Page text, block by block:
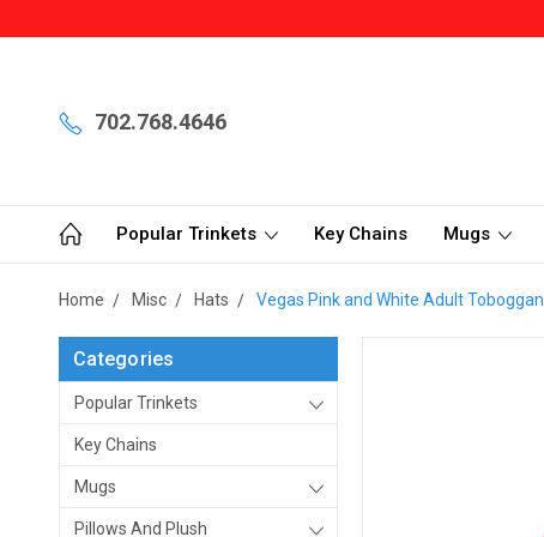
702.768.4646
Popular Trinkets Key Chains Mugs
Home Misc Hats Vegas Pink and White Adult
Categories
Popular Trinkets
Key Chains
Mugs
Pillows And Plush